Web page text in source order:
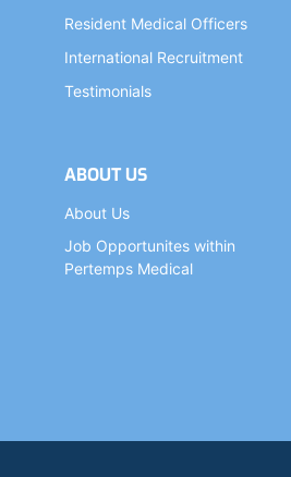
Resident Medical Officers
International Recruitment
Testimonials
ABOUT US
About Us
Job Opportunites within
Pertemps Medical